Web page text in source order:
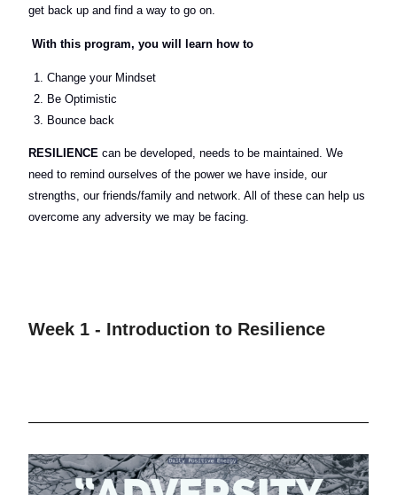
get back up and find a way to go on.
With this program, you will learn how to
Change your Mindset
Be Optimistic
Bounce back
RESILIENCE can be developed, needs to be maintained. We
need to remind ourselves of the power we have inside, our
strengths, our friends/family and network. All of these can help us
overcome any adversity we may be facing.
Week 1 - Introduction to Resilience